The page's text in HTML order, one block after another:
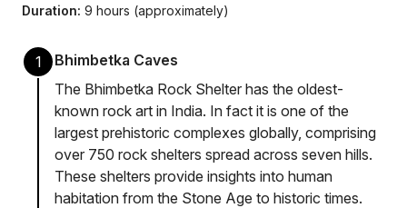
Duration: 9 hours (approximately)
1
Bhimbetka Caves
The Bhimbetka Rock Shelter has the oldest-
known rock art in India. In fact it is one of the
largest prehistoric complexes globally, comprising
over 750 rock shelters spread across seven hills.
These shelters provide insights into human
habitation from the Stone Age to historic times.